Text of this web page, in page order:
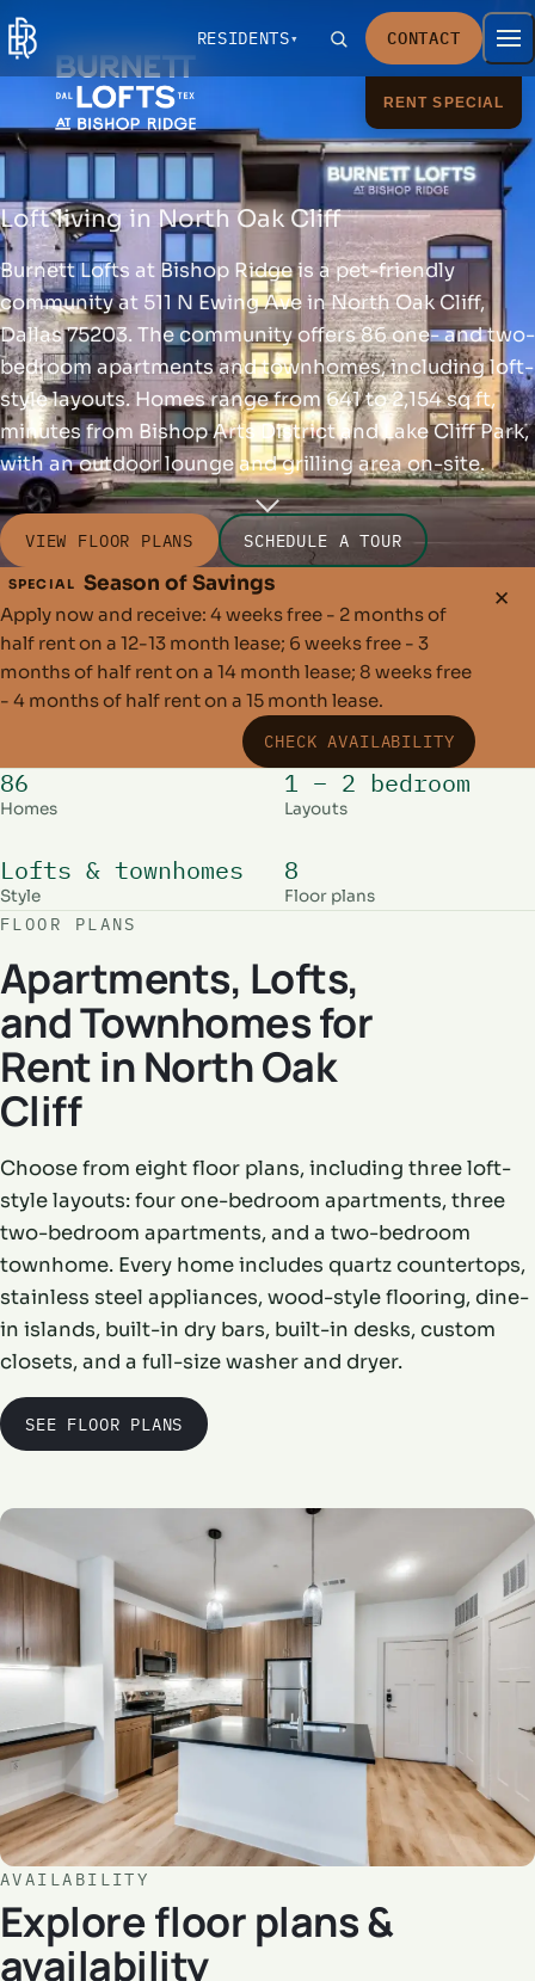
RESIDENTS CONTACT
Loft living in North Oak Cliff
Burnett Lofts at Bishop Ridge is a pet-friendly
community at 511 N Ewing Ave in North Oak Cliff,
Dallas 75203. The community offers 86 one- and two-
bedroom apartments and townhomes, including loft-
style layouts. Homes range from 641 to 2,154 sq ft,
minutes from Bishop Arts District and Lake Cliff Park,
with an outdoor lounge and grilling area on-site.
VIEW FLOOR PLANS SCHEDULE A TOUR
SPECIAL Season of Savings
Apply now and receive: 4 weeks free - 2 months of
half rent on a 12-13 month lease; 6 weeks free - 3
months of half rent on a 14 month lease; 8 weeks free
- 4 months of half rent on a 15 month lease.
CHECK AVAILABILITY
✕
RENT SPECIAL
86
Homes
1 – 2 bedroom
Layouts
Lofts & townhomes
Style
8
Floor plans
FLOOR PLANS
Apartments, Lofts,
and Townhomes for
Rent in North Oak
Cliff
Choose from eight floor plans, including three loft-
style layouts: four one-bedroom apartments, three
two-bedroom apartments, and a two-bedroom
townhome. Every home includes quartz countertops,
stainless steel appliances, wood-style flooring, dine-
in islands, built-in dry bars, built-in desks, custom
closets, and a full-size washer and dryer.
SEE FLOOR PLANS
AVAILABILITY
Explore floor plans &
availability